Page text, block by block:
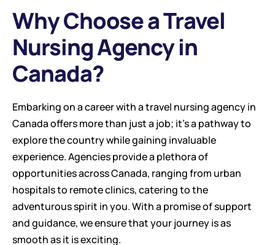
Why Choose a Travel
Nursing Agency in
Canada?
Embarking on a career with a travel nursing agency in
Canada offers more than just a job; it’s a pathway to
explore the country while gaining invaluable
experience. Agencies provide a plethora of
opportunities across Canada, ranging from urban
hospitals to remote clinics, catering to the
adventurous spirit in you. With a promise of support
and guidance, we ensure that your journey is as
smooth as it is exciting.